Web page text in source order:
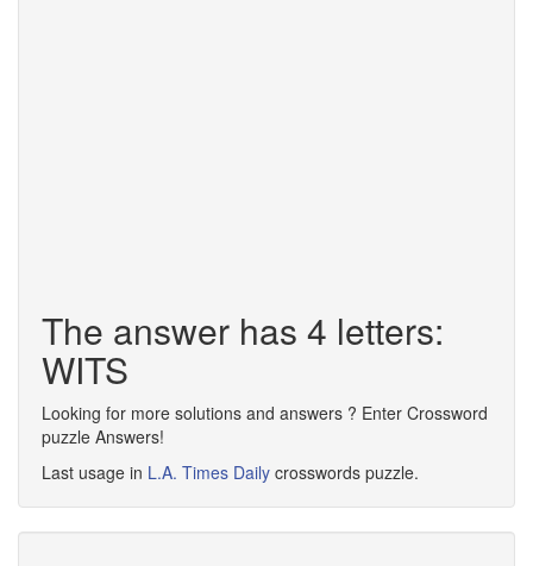
The answer has 4 letters:
WITS
Looking for more solutions and answers ? Enter Crossword
puzzle Answers!
Last usage in L.A. Times Daily crosswords puzzle.